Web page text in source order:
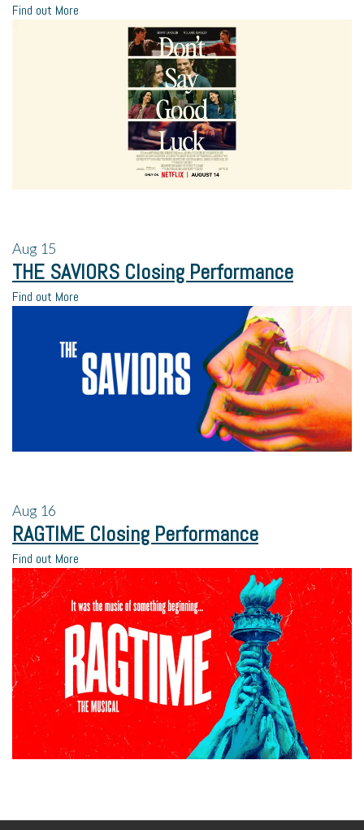
Find out More
Aug 15
THE SAVIORS Closing Performance
Find out More
Aug 16
RAGTIME Closing Performance
Find out More